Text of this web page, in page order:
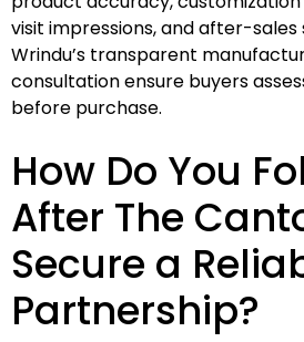
visit impressions, and after-
Wrindu’s transparent
consultation ensure buyers
before purchase.
How Do You
After The
Secure a
Partnership?